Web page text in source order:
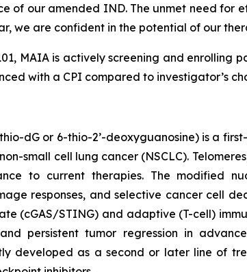
of our amended IND. The unmet need for
we are confident in the potential of our
MAIA is actively screening and enrolling
with a CPI compared to investigator’s
dG or 6-thio-2’-deoxyguanosine) is a
small cell lung cancer (NSCLC).
to current therapies. The modified
responses, and selective cancer cell
(cGAS/STING) and adaptive (T-cell)
persistent tumor regression in
developed as a second or later line of